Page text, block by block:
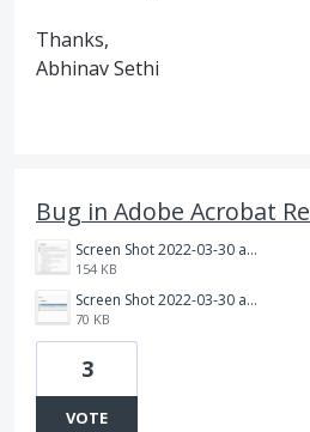
Thanks,
Abhinav Sethi
Bug in Adobe Acrobat
Screen Shot 2022-03-30 at 11.43.46.png
154 KB
Screen Shot 2022-03-30 at 11.44.06.png
70 KB
3
VOTE